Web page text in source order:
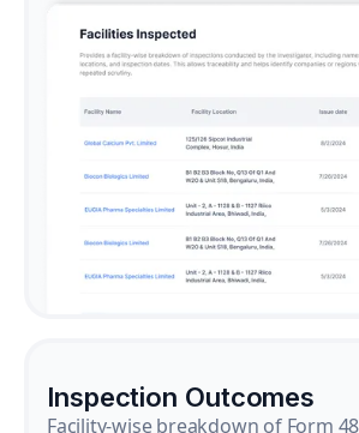
Inspection Outcomes
Facility-wise breakdown of Form